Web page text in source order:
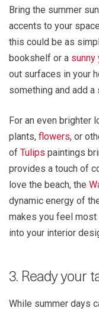
Bring the summer
accents to your
this could be as
bookshelf or a sunny
out surfaces in your
something and add
For an even brighter
plants, flowers, or
of Tulips paintings
provides a touch of
love the beach, the
dynamic energy of
makes you feel most
into your interior
3. Ready your
While summer days